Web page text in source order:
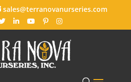
sales@terranovanurseries.com